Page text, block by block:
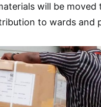
will be
to wards and